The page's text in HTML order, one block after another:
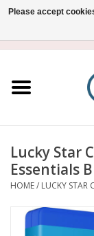
Figure
Collectibles
Gashapon
Lucky Star
Essentials
HOME/ LUCKY STAR
Please accept